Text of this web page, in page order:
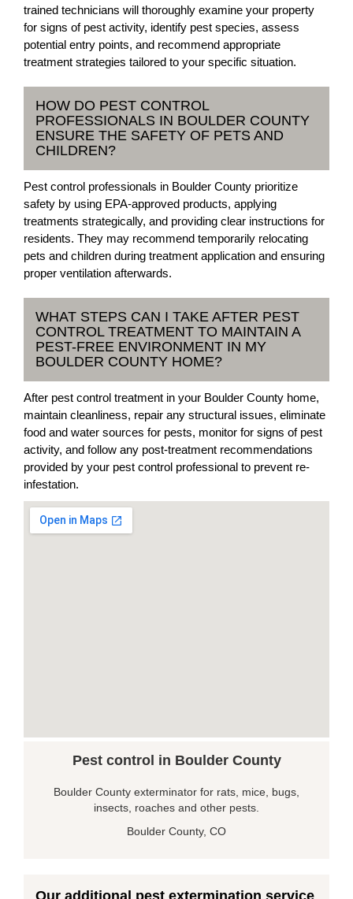
trained technicians will thoroughly examine your property
for signs of pest activity, identify pest species, assess
potential entry points, and recommend appropriate
treatment strategies tailored to your specific situation.
HOW DO PEST CONTROL
PROFESSIONALS IN BOULDER COUNTY
ENSURE THE SAFETY OF PETS AND
CHILDREN?
Pest control professionals in Boulder County prioritize
safety by using EPA-approved products, applying
treatments strategically, and providing clear instructions for
residents. They may recommend temporarily relocating
pets and children during treatment application and ensuring
proper ventilation afterwards.
WHAT STEPS CAN I TAKE AFTER PEST
CONTROL TREATMENT TO MAINTAIN A
PEST-FREE ENVIRONMENT IN MY
BOULDER COUNTY HOME?
After pest control treatment in your Boulder County home,
maintain cleanliness, repair any structural issues, eliminate
food and water sources for pests, monitor for signs of pest
activity, and follow any post-treatment recommendations
provided by your pest control professional to prevent re-
infestation.
Pest control in Boulder County
Boulder County exterminator for rats, mice, bugs,
insects, roaches and other pests.
Boulder County, CO
Our additional pest extermination service